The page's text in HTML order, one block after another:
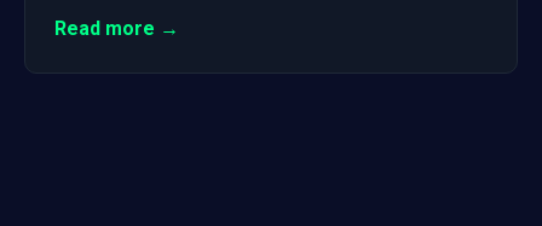
Read more →